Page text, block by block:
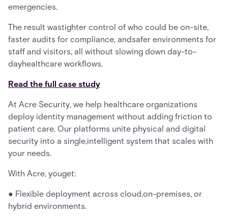
emergencies.
The result wastighter control of who could be on-site,
faster audits for compliance, andsafer environments for
staff and visitors, all without slowing down day-to-
dayhealthcare workflows.
Read the full case study
At Acre Security, we help healthcare organizations
deploy identity management without adding friction to
patient care. Our platforms unite physical and digital
security into a single,intelligent system that scales with
your needs.
With Acre, youget:
● Flexible deployment across cloud,on-premises, or
hybrid environments.